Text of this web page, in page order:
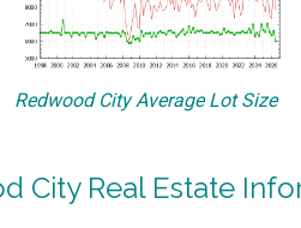
Redwood City Average Lot Size
City Real Estate